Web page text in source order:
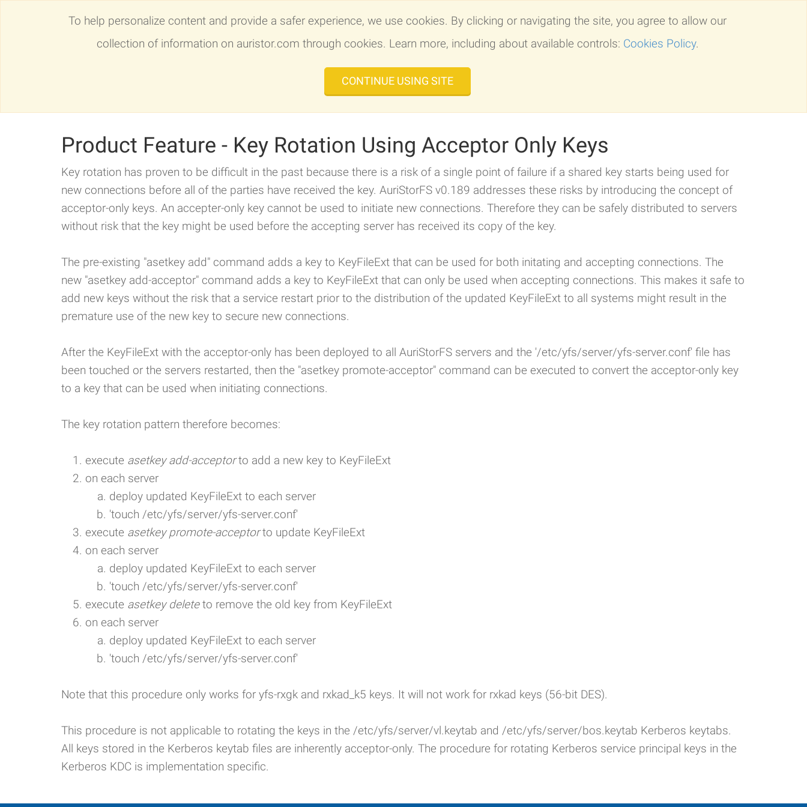
AuriStor File System OpenAFS Solutions Events Our Company
Client Installers Features Specs
Product Feature - Key Rotation Using Acceptor Only Keys
Key rotation has proven to be difficult in the past because there is a risk of a single point of failure if a shared key starts being used for
new connections before all of the parties have received the key. AuriStorFS v0.189 addresses these risks by introducing the concept of
acceptor-only keys. An accepter-only key cannot be used to initiate new connections. Therefore they can be safely distributed to servers
without risk that the key might be used before the accepting server has received its copy of the key.
The pre-existing "asetkey add" command adds a key to KeyFileExt that can be used for both initating and accepting connections. The
new "asetkey add-acceptor" command adds a key to KeyFileExt that can only be used when accepting connections. This makes it safe to
add new keys without the risk that a service restart prior to the distribution of the updated KeyFileExt to all systems might result in the
premature use of the new key to secure new connections.
After the KeyFileExt with the acceptor-only has been deployed to all AuriStorFS servers and the '/etc/yfs/server/yfs-server.conf' file has
been touched or the servers restarted, then the "asetkey promote-acceptor" command can be executed to convert the acceptor-only key
to a key that can be used when initiating connections.
The key rotation pattern therefore becomes:
execute asetkey add-acceptorto add a new key to KeyFileExt
on each server
deploy updated KeyFileExt to each server
'touch /etc/yfs/server/yfs-server.conf'
execute asetkey promote-acceptorto update KeyFileExt
on each server
deploy updated KeyFileExt to each server
'touch /etc/yfs/server/yfs-server.conf'
execute asetkey deleteto remove the old key from KeyFileExt
on each server
deploy updated KeyFileExt to each server
'touch /etc/yfs/server/yfs-server.conf'
Note that this procedure only works for yfs-rxgk and rxkad_k5 keys. It will not work for rxkad keys (56-bit DES).
This procedure is not applicable to rotating the keys in the /etc/yfs/server/vl.keytab and /etc/yfs/server/bos.keytab Kerberos keytabs.
All keys stored in the Kerberos keytab files are inherently acceptor-only. The procedure for rotating Kerberos service principal keys in the
Kerberos KDC is implementation specific.
To help personalize content and provide a safer experience, we use cookies. By clicking or navigating the site, you agree to allow our
collection of information on auristor.com through cookies. Learn more, including about available controls: Cookies Policy.
CONTINUE USING SITE